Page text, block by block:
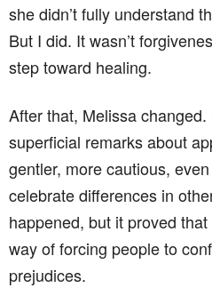
she didn’t fully understand
But I did. It wasn’t
step toward healing.
After that, Melissa
superficial remarks about
gentler, more cautious,
celebrate differences in
happened, but it proved
way of forcing people to
prejudices.